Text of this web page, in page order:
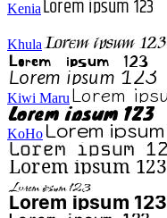
Kenia
Khula
Kiwi Maru
KoHo